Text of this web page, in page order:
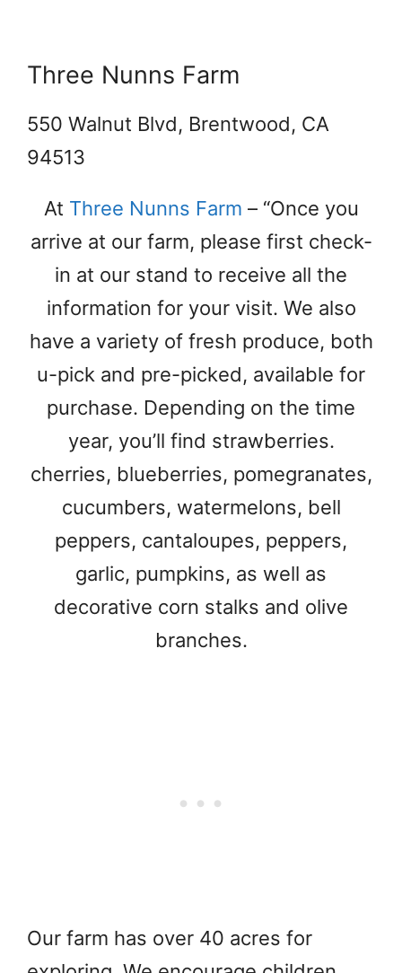
Three Nunns Farm
550 Walnut Blvd, Brentwood, CA
94513
At Three Nunns Farm – “Once you
arrive at our farm, please first check-
in at our stand to receive all the
information for your visit. We also
have a variety of fresh produce, both
u-pick and pre-picked, available for
purchase. Depending on the time
year, you’ll find strawberries.
cherries, blueberries, pomegranates,
cucumbers, watermelons, bell
peppers, cantaloupes, peppers,
garlic, pumpkins, as well as
decorative corn stalks and olive
branches.
Our farm has over 40 acres for